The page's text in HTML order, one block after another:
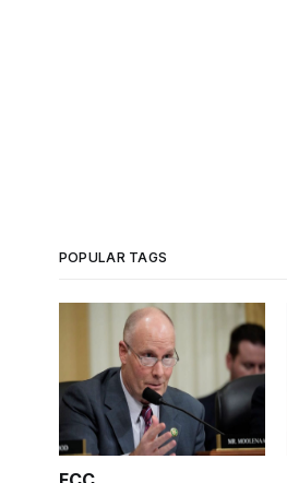
POPULAR TAGS